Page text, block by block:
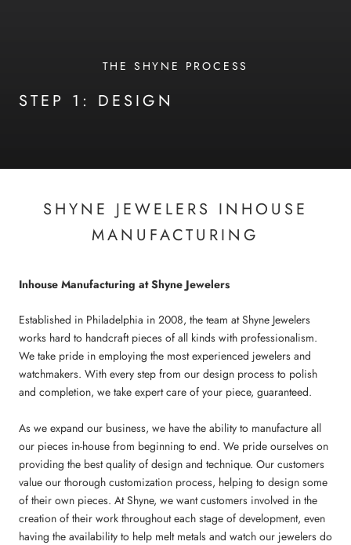
THE SHYNE PROCESS
STEP 1: DESIGN
SHYNE JEWELERS INHOUSE
MANUFACTURING
Inhouse Manufacturing at Shyne Jewelers
Established in Philadelphia in 2008, the team at Shyne Jewelers
works hard to handcraft pieces of all kinds with professionalism.
We take pride in employing the most experienced jewelers and
watchmakers. With every step from our design process to polish
and completion, we take expert care of your piece, guaranteed.
As we expand our business, we have the ability to manufacture all
our pieces in-house from beginning to end. We pride ourselves on
providing the best quality of design and technique. Our customers
value our thorough customization process, helping to design some
of their own pieces. At Shyne, we want customers involved in the
creation of their work throughout each stage of development, even
having the availability to help melt metals and watch our jewelers do